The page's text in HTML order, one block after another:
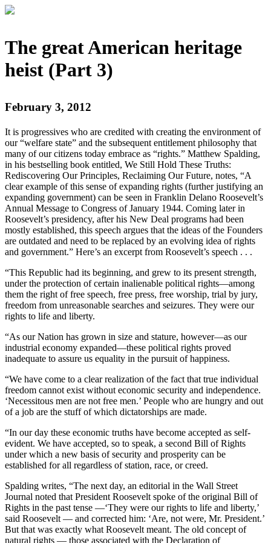
The great American heritage
heist (Part 3)
February 3, 2012
It is progressives who are credited with creating the environment of
our “welfare state” and the subsequent entitlement philosophy that
many of our citizens today embrace as “rights.” Matthew Spalding,
in his bestselling book entitled, We Still Hold These Truths:
Rediscovering Our Principles, Reclaiming Our Future, notes, “A
clear example of this sense of expanding rights (further justifying an
expanding government) can be seen in Franklin Delano Roosevelt’s
Annual Message to Congress of January 1944. Coming later in
Roosevelt’s presidency, after his New Deal programs had been
mostly established, this speech argues that the ideas of the Founders
are outdated and need to be replaced by an evolving idea of rights
and government.” Here’s an excerpt from Roosevelt’s speech . . .
“This Republic had its beginning, and grew to its present strength,
under the protection of certain inalienable political rights—among
them the right of free speech, free press, free worship, trial by jury,
freedom from unreasonable searches and seizures. They were our
rights to life and liberty.
“As our Nation has grown in size and stature, however—as our
industrial economy expanded—these political rights proved
inadequate to assure us equality in the pursuit of happiness.
“We have come to a clear realization of the fact that true individual
freedom cannot exist without economic security and independence.
‘Necessitous men are not free men.’ People who are hungry and out
of a job are the stuff of which dictatorships are made.
“In our day these economic truths have become accepted as self-
evident. We have accepted, so to speak, a second Bill of Rights
under which a new basis of security and prosperity can be
established for all regardless of station, race, or creed.
Spalding writes, “The next day, an editorial in the Wall Street
Journal noted that President Roosevelt spoke of the original Bill of
Rights in the past tense —‘They were our rights to life and liberty,’
said Roosevelt — and corrected him: ‘Are, not were, Mr. President.’
But that was exactly what Roosevelt meant. The old concept of
natural rights — those associated with the Declaration of